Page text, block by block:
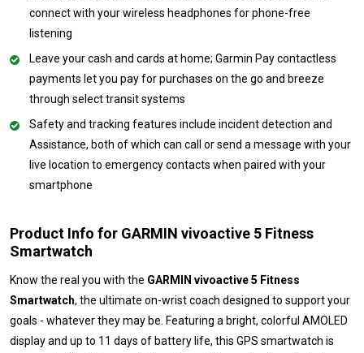
connect with your wireless headphones for phone-free
listening
Leave your cash and cards at home; Garmin Pay contactless
payments let you pay for purchases on the go and breeze
through select transit systems
Safety and tracking features include incident detection and
Assistance, both of which can call or send a message with your
live location to emergency contacts when paired with your
smartphone
Product Info for GARMIN vivoactive 5 Fitness
Smartwatch
Know the real you with the GARMIN vivoactive 5 Fitness
Smartwatch, the ultimate on-wrist coach designed to support your
goals - whatever they may be. Featuring a bright, colorful AMOLED
display and up to 11 days of battery life, this GPS smartwatch is